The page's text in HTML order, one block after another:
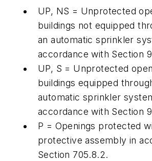
UP, NS = Unprotected
buildings not equipped
an automatic sprinkler
accordance with Section
UP, S = Unprotected
buildings equipped
automatic sprinkler
accordance with Section
P = Openings protected
protective assembly in
Section 705.8.2.